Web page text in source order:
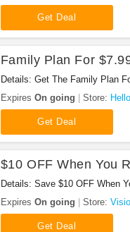
Get Deal
Family Plan For
Details: Get The Family Plan
Save Now!
Expires On going Store:
Get Deal
$10 OFF When You
Details: Save $10 OFF When
Start Sharing Now!
Expires On going Store:
Get Deal